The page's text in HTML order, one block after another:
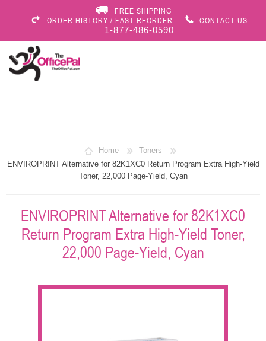
FREE SHIPPING
ORDER HISTORY / FAST REORDER
CONTACT US
1-877-486-0590
Home
Toners
ENVIROPRINT Alternative for 82K1XC0 Return Program Extra High-Yield
Toner, 22,000 Page-Yield, Cyan
ENVIROPRINT Alternative for 82K1XC0
Return Program Extra High-Yield Toner,
22,000 Page-Yield, Cyan